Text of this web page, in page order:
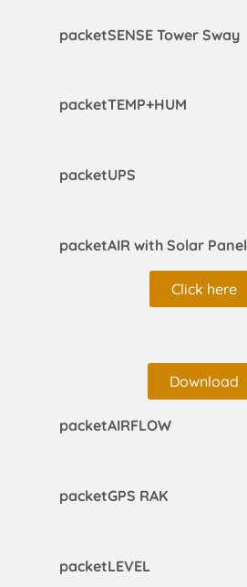
packetSENSE Tower Sway
packetTEMP+HUM
packetUPS
packetAIR with Solar Panel
Click here
Download
packetAIRFLOW
packetGPS RAK
packetLEVEL